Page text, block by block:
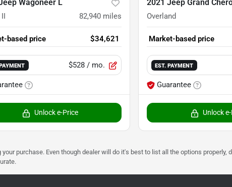
Wagoneer L
82,940 miles
based price $34,621
$528 / mo.
Unlock e-Price
2021 Jeep Grand
Overland
Market-based price
EST. PAYMENT
Guarantee
Unlock
purchase. Even though dealer will do it's best to list all the options